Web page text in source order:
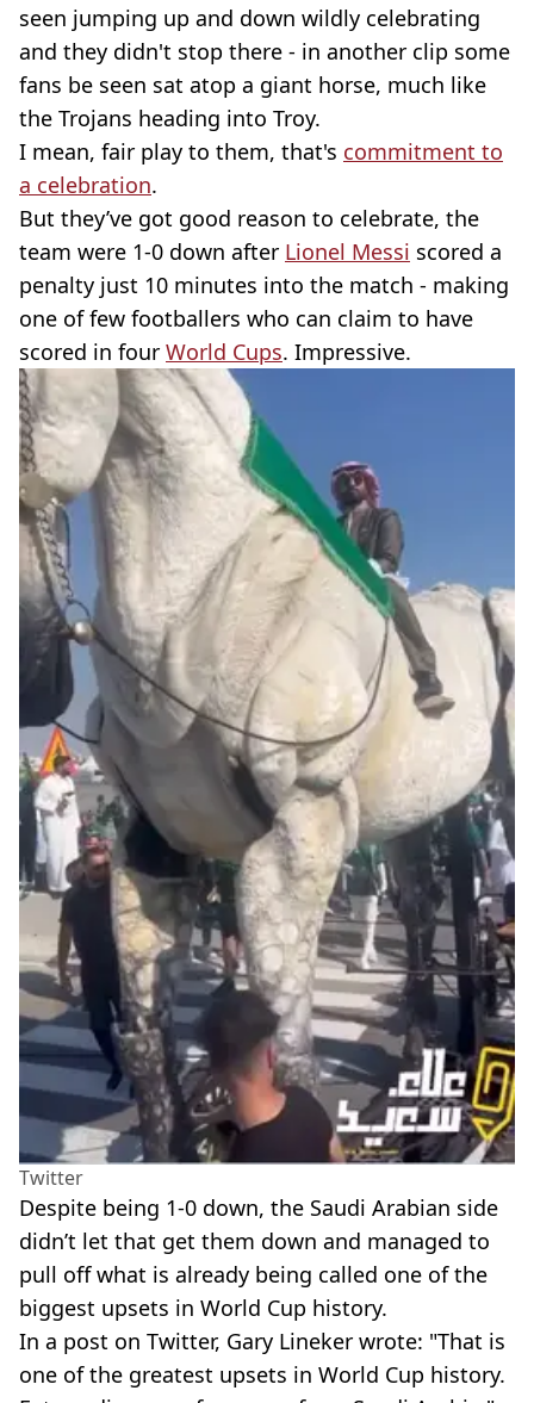
seen jumping up and down wildly celebrating
and they didn't stop there - in another clip some
fans be seen sat atop a giant horse, much like
the Trojans heading into Troy.
I mean, fair play to them, that's commitment to
a celebration.
But they’ve got good reason to celebrate, the
team were 1-0 down after Lionel Messi scored a
penalty just 10 minutes into the match - making
one of few footballers who can claim to have
scored in four World Cups. Impressive.
Twitter
Despite being 1-0 down, the Saudi Arabian side
didn’t let that get them down and managed to
pull off what is already being called one of the
biggest upsets in World Cup history.
In a post on Twitter, Gary Lineker wrote: "That is
one of the greatest upsets in World Cup history.